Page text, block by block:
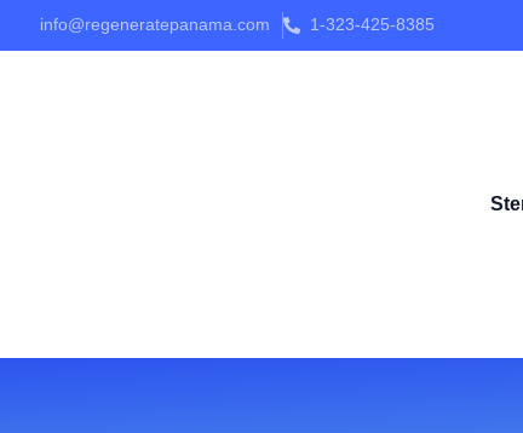
info@regeneratepanama.com 1-323-425-8385